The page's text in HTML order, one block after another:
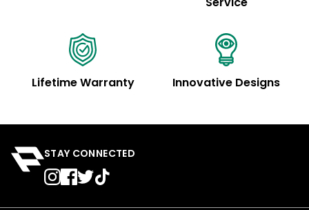
Lifetime Warranty Innovative Designs
STAY CONNECTED